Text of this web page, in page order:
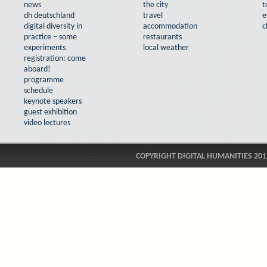
news
dh deutschland
digital diversity in
practice – some
experiments
registration: come
aboard!
programme
schedule
keynote speakers
guest exhibition
video lectures
the city
travel
accommodation
restaurants
local weather
COPYRIGHT DIGITAL HUMANITIES